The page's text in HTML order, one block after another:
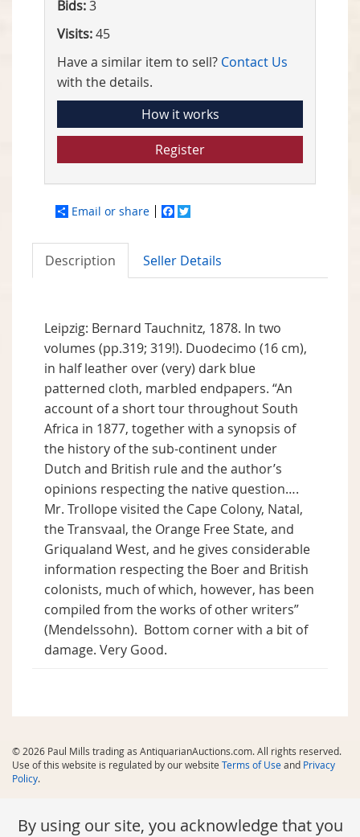
Bids:3
Visits:45
Have a similar item to sell? Contact Us
with the details.
How it works
Register
Email or share Facebook
Description Seller Details
Leipzig: Bernard Tauchnitz, 1878. In two
volumes (pp.319; 319!). Duodecimo (16 cm),
in half leather over (very) dark blue
patterned cloth, marbled endpapers. “An
account of a short tour throughout South
Africa in 1877, together with a synopsis of
the history of the sub-continent under
Dutch and British rule and the author’s
opinions respecting the native question….
Mr. Trollope visited the Cape Colony, Natal,
the Transvaal, the Orange Free State, and
Griqualand West, and he gives considerable
information respecting the Boer and British
colonists, much of which, however, has been
compiled from the works of other writers”
(Mendelssohn). Bottom corner with a bit of
damage. Very Good.
© 2026 Paul Mills trading as AntiquarianAuctions.com. All rights reserved.
Use of this website is regulated by our website Terms of Useand Privacy
Policy.
By using our site, you acknowledge that you